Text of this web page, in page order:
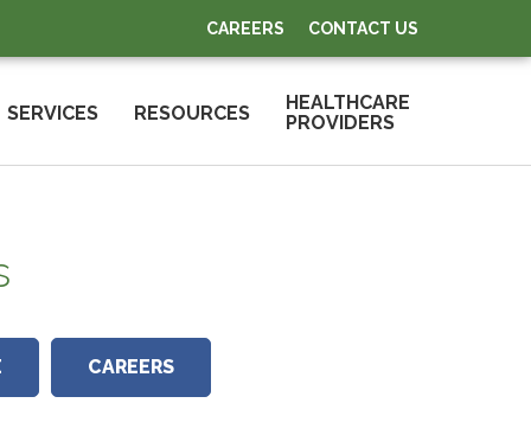
CAREERS CONTACT US
SERVICES RESOURCES
HEALTHCARE
PROVIDERS
CAREERS